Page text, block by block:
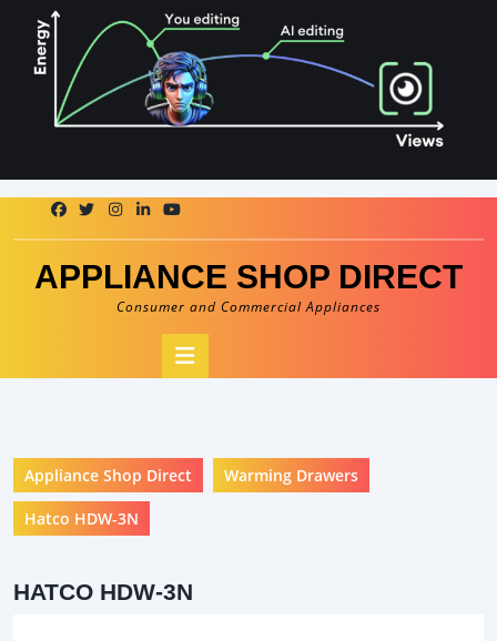
APPLIANCE SHOP DIRECT
Consumer and Commercial Appliances
Appliance Shop Direct Warming Drawers
Hatco HDW-3N
HATCO HDW-3N